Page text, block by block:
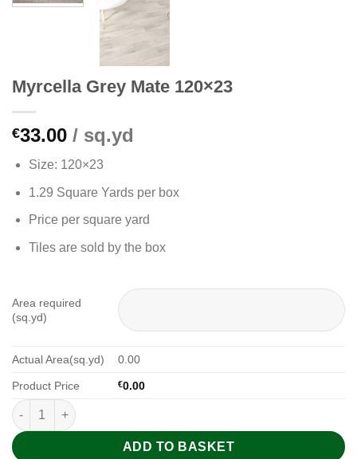
Myrcella Grey Mate 120×23
€33.00 / sq.yd
Size: 120×23
1.29 Square Yards per box
Price per square yard
Tiles are sold by the box
Area required
(sq.yd)
Actual Area(sq.yd) 0.00
Product Price €0.00
Myrcella Grey Mate 120x23 quantity
ADD TO BASKET